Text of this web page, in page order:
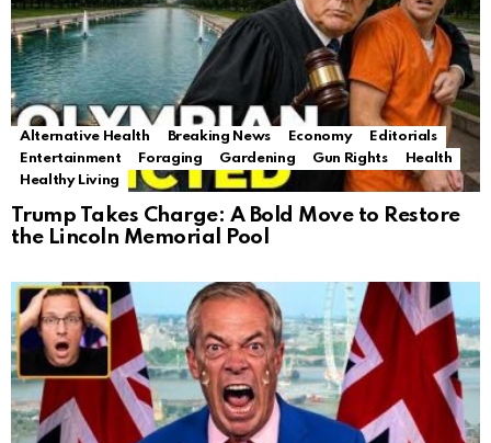
Alternative Health Breaking News Economy
Editorials
Entertainment
Foraging Gardening Gun Rights
Health
Healthy Living
Trump Takes Charge: A Bold Move to Restore
the Lincoln Memorial Pool